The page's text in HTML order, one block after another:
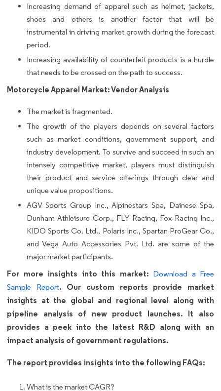
Increasing demand of apparel such as helmet, jackets,
shoes and others is another factor that will be
instrumental in driving market growth during the forecast
period.
Increasing availability of counterfeit products is a hurdle
that needs to be crossed on the path to success.
Motorcycle Apparel Market: Vendor Analysis
The market is fragmented.
The growth of the players depends on several factors
such as market conditions, government support, and
industry development. To survive and succeed in such an
intensely competitive market, players must distinguish
their product and service offerings through clear and
unique value propositions.
AGV Sports Group Inc., Alpinestars Spa, Dainese Spa,
Dunham Athleisure Corp., FLY Racing, Fox Racing Inc.,
KIDO Sports Co. Ltd., Polaris Inc., Spartan ProGear Co.,
and Vega Auto Accessories Pvt. Ltd. are some of the
major market participants.
For more insights into this market: Download a Free
Sample Report. Our custom reports provide market
insights at the global and regional level along with
pipeline analysis of new product launches. It also
provides a peek into the latest R&D along with an
impact analysis of government regulations.
The report provides insights into the following FAQs:
What is the market CAGR?